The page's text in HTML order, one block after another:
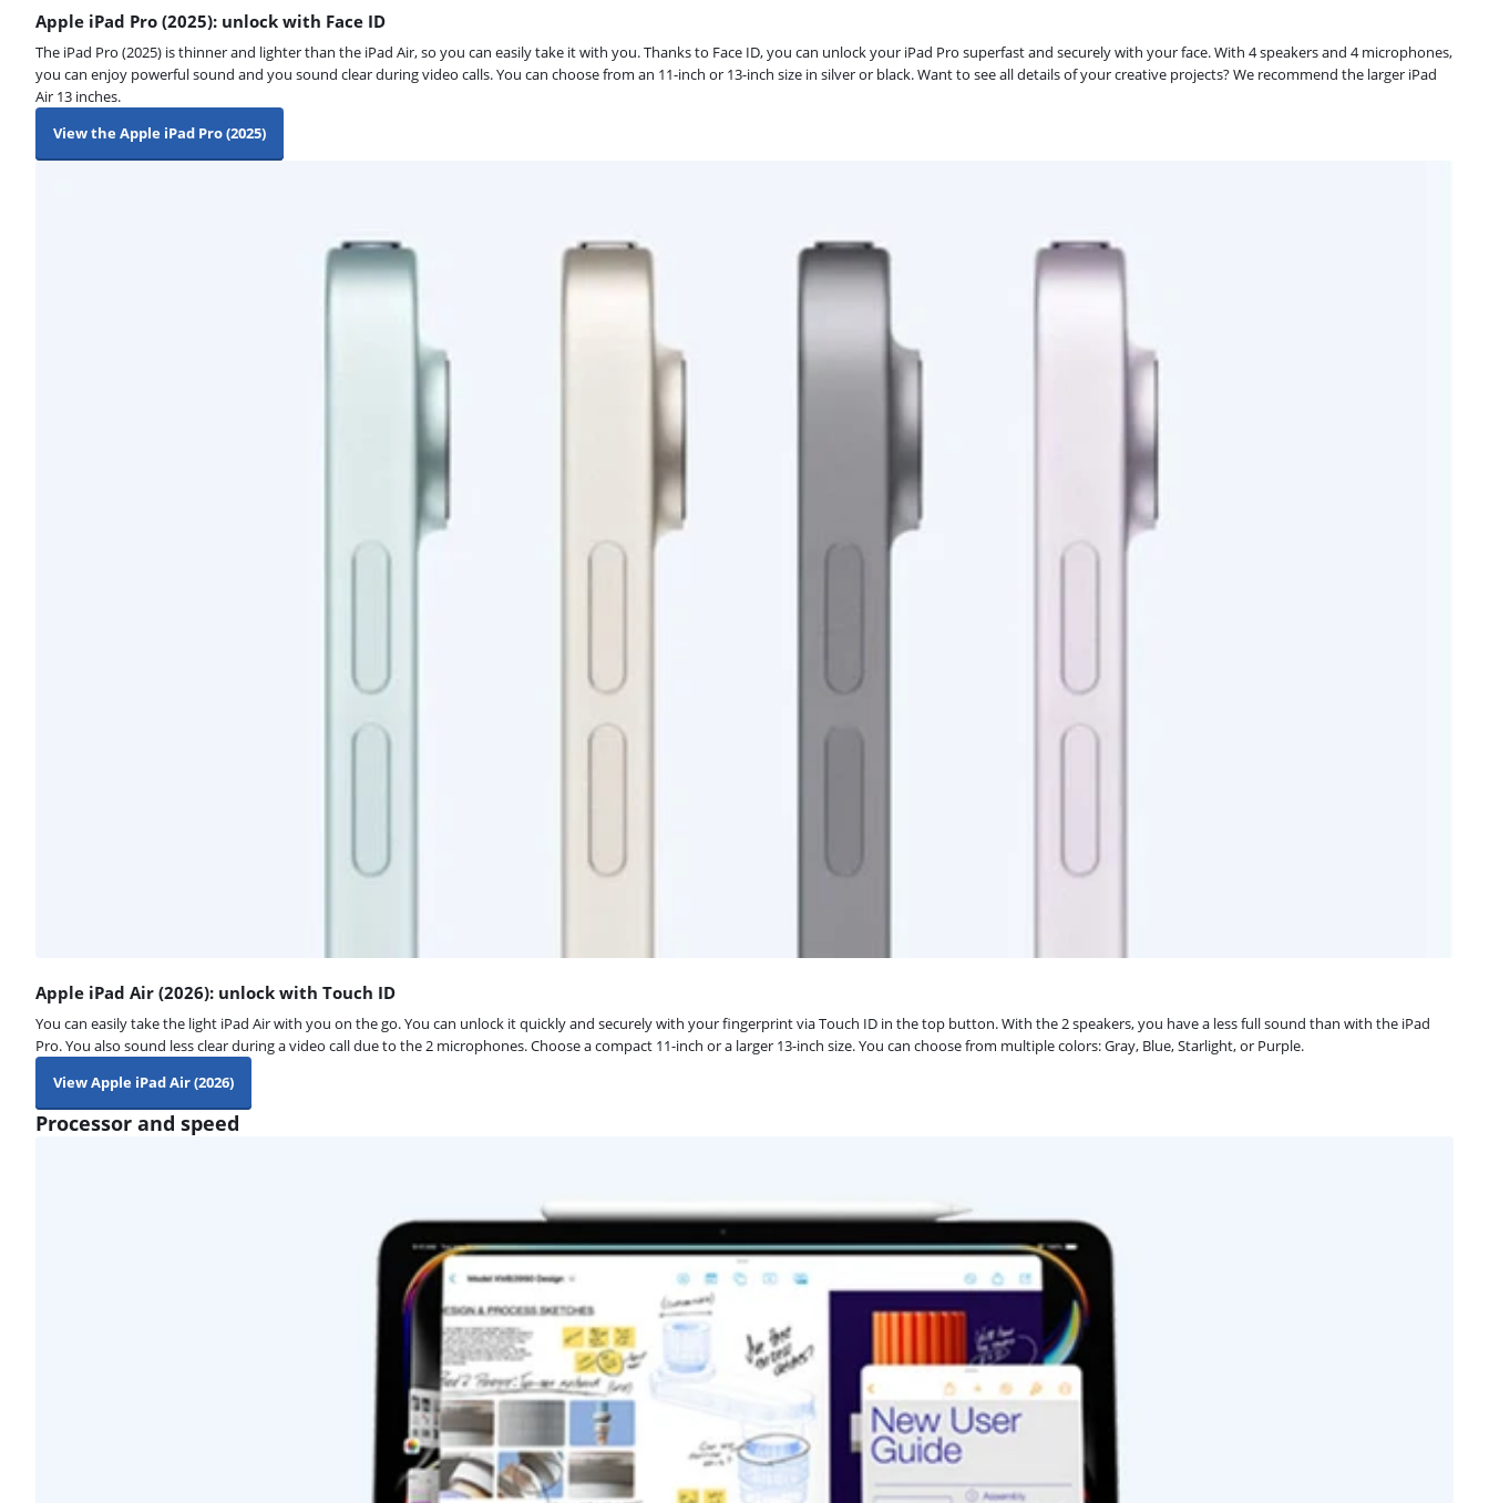
Apple iPad Pro (2025): unlock with Face ID
The iPad Pro (2025) is thinner and lighter than the iPad Air, so you can easily take it with you. Thanks to Face ID, you can unlock your iPad Pro superfast and securely with your face. With 4 speakers and 4 microphones,
you can enjoy powerful sound and you sound clear during video calls. You can choose from an 11-inch or 13-inch size in silver or black. Want to see all details of your creative projects? We recommend the larger iPad
Air 13 inches.
View the Apple iPad Pro (2025)
Apple iPad Air (2026): unlock with Touch ID
You can easily take the light iPad Air with you on the go. You can unlock it quickly and securely with your fingerprint via Touch ID in the top button. With the 2 speakers, you have a less full sound than with the iPad
Pro. You also sound less clear during a video call due to the 2 microphones. Choose a compact 11-inch or a larger 13-inch size. You can choose from multiple colors: Gray, Blue, Starlight, or Purple.
View Apple iPad Air (2026)
Processor and speed